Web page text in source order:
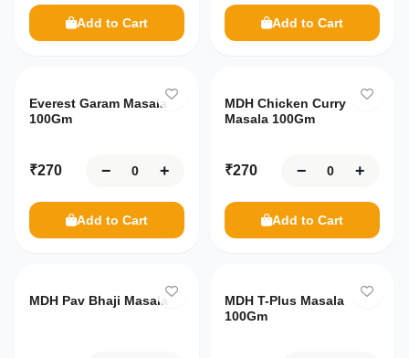
Ready
to Eat
Sauce
Chutney
Addresses
Settings
100%
Secure
safe
with
Add to Cart Add to Cart
Everest Garam Masala
100Gm
₹270 − +
Add to Cart
MDH Chicken Curry
Masala 100Gm
₹270 − +
Add to Cart
MDH Pav Bhaji Masala
MDH T-Plus Masala
100Gm